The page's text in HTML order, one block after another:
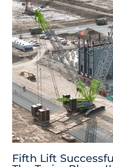
Fifth Lift